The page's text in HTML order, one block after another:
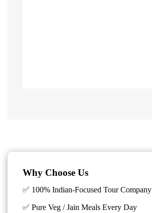
Why Choose Us
✅ 100% Indian-Focused Tour Company
✅ Pure Veg / Jain Meals Every Day